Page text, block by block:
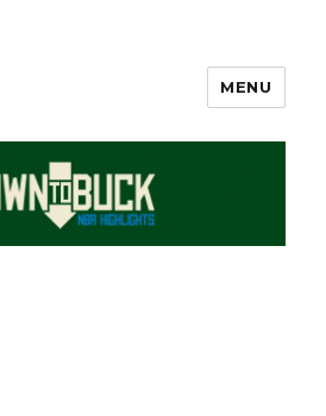
MENU